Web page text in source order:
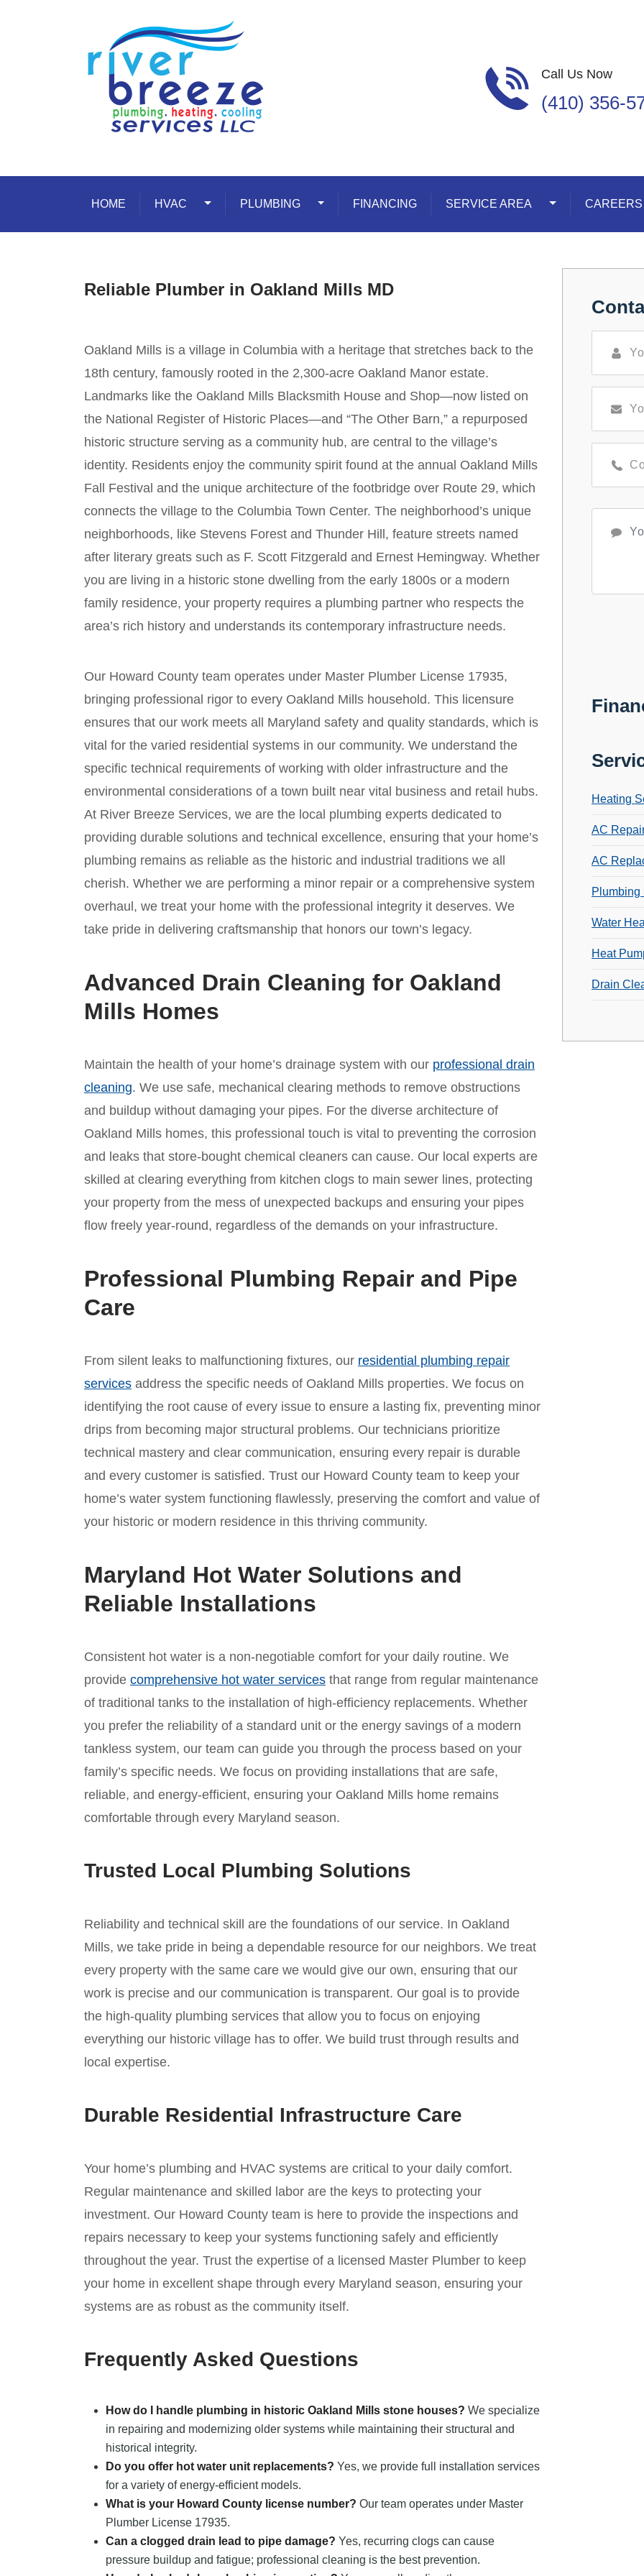
Call Us Now
(410) 356-
HOME HVAC Toggle Dropdown
PLUMBING Toggle Dropdown
FINANCING SERVICE AREA Toggle Dropdown
CAREERS
Reliable Plumber in Oakland Mills MD
Oakland Mills is a village in Columbia with a heritage that stretches back to the
18th century, famously rooted in the 2,300-acre Oakland Manor estate.
Landmarks like the Oakland Mills Blacksmith House and Shop—now listed on
the National Register of Historic Places—and “The Other Barn,” a repurposed
historic structure serving as a community hub, are central to the village’s
identity. Residents enjoy the community spirit found at the annual Oakland Mills
Fall Festival and the unique architecture of the footbridge over Route 29, which
connects the village to the Columbia Town Center. The neighborhood’s unique
neighborhoods, like Stevens Forest and Thunder Hill, feature streets named
after literary greats such as F. Scott Fitzgerald and Ernest Hemingway. Whether
you are living in a historic stone dwelling from the early 1800s or a modern
family residence, your property requires a plumbing partner who respects the
area’s rich history and understands its contemporary infrastructure needs.
Our Howard County team operates under Master Plumber License 17935,
bringing professional rigor to every Oakland Mills household. This licensure
ensures that our work meets all Maryland safety and quality standards, which is
vital for the varied residential systems in our community. We understand the
specific technical requirements of working with older infrastructure and the
environmental considerations of a town built near vital business and retail hubs.
At River Breeze Services, we are the local plumbing experts dedicated to
providing durable solutions and technical excellence, ensuring that your home’s
plumbing remains as reliable as the historic and industrial traditions we all
cherish. Whether we are performing a minor repair or a comprehensive system
overhaul, we treat your home with the professional integrity it deserves. We
take pride in delivering craftsmanship that honors our town’s legacy.
Advanced Drain Cleaning for Oakland
Mills Homes
Maintain the health of your home’s drainage system with our professional drain
cleaning. We use safe, mechanical clearing methods to remove obstructions
and buildup without damaging your pipes. For the diverse architecture of
Oakland Mills homes, this professional touch is vital to preventing the corrosion
and leaks that store-bought chemical cleaners can cause. Our local experts are
skilled at clearing everything from kitchen clogs to main sewer lines, protecting
your property from the mess of unexpected backups and ensuring your pipes
flow freely year-round, regardless of the demands on your infrastructure.
Professional Plumbing Repair and Pipe
Care
From silent leaks to malfunctioning fixtures, our residential plumbing repair
services address the specific needs of Oakland Mills properties. We focus on
identifying the root cause of every issue to ensure a lasting fix, preventing minor
drips from becoming major structural problems. Our technicians prioritize
technical mastery and clear communication, ensuring every repair is durable
and every customer is satisfied. Trust our Howard County team to keep your
home’s water system functioning flawlessly, preserving the comfort and value of
your historic or modern residence in this thriving community.
Maryland Hot Water Solutions and
Reliable Installations
Consistent hot water is a non-negotiable comfort for your daily routine. We
provide comprehensive hot water services that range from regular maintenance
of traditional tanks to the installation of high-efficiency replacements. Whether
you prefer the reliability of a standard unit or the energy savings of a modern
tankless system, our team can guide you through the process based on your
family’s specific needs. We focus on providing installations that are safe,
reliable, and energy-efficient, ensuring your Oakland Mills home remains
comfortable through every Maryland season.
Trusted Local Plumbing Solutions
Reliability and technical skill are the foundations of our service. In Oakland
Mills, we take pride in being a dependable resource for our neighbors. We treat
every property with the same care we would give our own, ensuring that our
work is precise and our communication is transparent. Our goal is to provide
the high-quality plumbing services that allow you to focus on enjoying
everything our historic village has to offer. We build trust through results and
local expertise.
Durable Residential Infrastructure Care
Your home’s plumbing and HVAC systems are critical to your daily comfort.
Regular maintenance and skilled labor are the keys to protecting your
investment. Our Howard County team is here to provide the inspections and
repairs necessary to keep your systems functioning safely and efficiently
throughout the year. Trust the expertise of a licensed Master Plumber to keep
your home in excellent shape through every Maryland season, ensuring your
systems are as robust as the community itself.
Frequently Asked Questions
How do I handle plumbing in historic Oakland Mills stone houses? We specialize
in repairing and modernizing older systems while maintaining their structural and
historical integrity.
Do you offer hot water unit replacements? Yes, we provide full installation services
for a variety of energy-efficient models.
What is your Howard County license number? Our team operates under Master
Plumber License 17935.
Can a clogged drain lead to pipe damage? Yes, recurring clogs can cause
pressure buildup and fatigue; professional cleaning is the best prevention.
Heating
AC
AC
Plumbing
Water
Heat
Drain